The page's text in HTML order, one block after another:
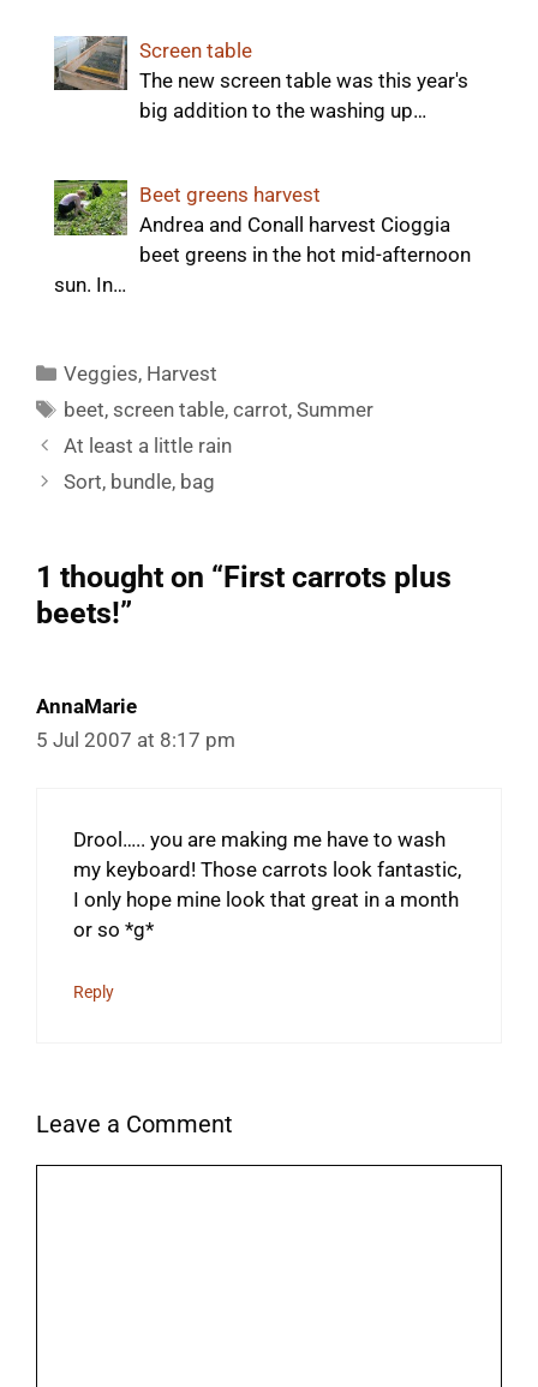
Screen table
The new screen table was this year's
big addition to the washing up…
Beet greens harvest
Andrea and Conall harvest Cioggia
beet greens in the hot mid-afternoon
sun. In…
Categories
Veggies, Harvest
Tags
beet, screen table,carrot,Summer
At least a little rain
Sort, bundle, bag
1 thought on “First carrots plus
beets!”
AnnaMarie
5 Jul 2007 at 8:17 pm
Drool….. you are making me have to wash
my keyboard! Those carrots look fantastic,
I only hope mine look that great in a month
or so *g*
Reply
Leave a Comment